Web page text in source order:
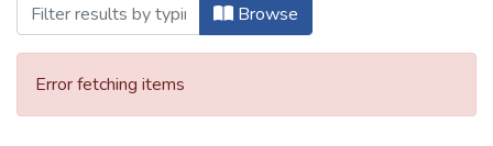
Browse
Error fetching items